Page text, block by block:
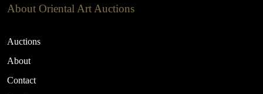
About Oriental Art Auctions
Auctions
About
Contact